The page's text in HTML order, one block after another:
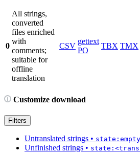
0
All strings,
converted
files enriched
with
comments;
suitable for
offline
translation
CSV
gettext
PO
TBX TMX
Customize download
Filters
Untranslated strings • state:empty
Unfinished strings •